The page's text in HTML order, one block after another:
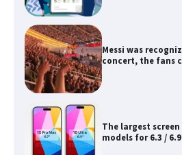
Messi was
concert, the fans
The largest screen
models for 6.3 /